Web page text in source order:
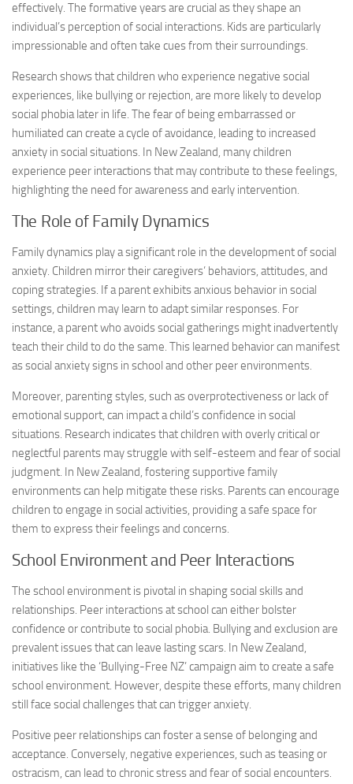
effectively. The formative years are crucial as they shape an
individual’s perception of social interactions. Kids are particularly
impressionable and often take cues from their surroundings.
Research shows that children who experience negative social
experiences, like bullying or rejection, are more likely to develop
social phobia later in life. The fear of being embarrassed or
humiliated can create a cycle of avoidance, leading to increased
anxiety in social situations. In New Zealand, many children
experience peer interactions that may contribute to these feelings,
highlighting the need for awareness and early intervention.
The Role of Family Dynamics
Family dynamics play a significant role in the development of social
anxiety. Children mirror their caregivers’ behaviors, attitudes, and
coping strategies. If a parent exhibits anxious behavior in social
settings, children may learn to adapt similar responses. For
instance, a parent who avoids social gatherings might inadvertently
teach their child to do the same. This learned behavior can manifest
associal anxiety signs in school and other peer environments.
Moreover, parenting styles, such as overprotectiveness or lack of
emotional support, can impact a child’s confidence in social
situations. Research indicates that children with overly critical or
neglectful parents may struggle with self-esteem and fear of social
judgment. In New Zealand, fostering supportive family
environments can help mitigate these risks. Parents can encourage
children to engage in social activities, providing a safe space for
them to express their feelings and concerns.
School Environment and Peer Interactions
The school environment is pivotal in shaping social skills and
relationships. Peer interactions at school can either bolster
confidence or contribute to social phobia. Bullying and exclusion are
prevalent issues that can leave lasting scars. In New Zealand,
initiatives like the ‘Bullying-Free NZ’ campaign aim to create a safe
school environment. However, despite these efforts, many children
still face social challenges that can trigger anxiety.
Positive peer relationships can foster a sense of belonging and
acceptance. Conversely, negative experiences, such as teasing or
ostracism, can lead to chronic stress and fear of social encounters.